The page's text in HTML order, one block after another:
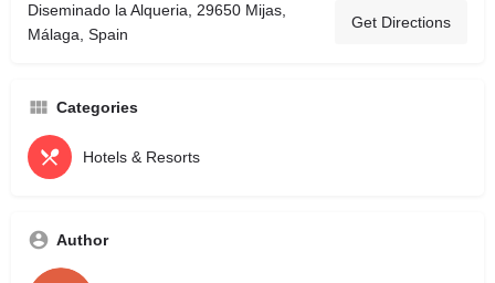
Diseminado la Alqueria, 29650 Mijas,
Málaga, Spain
Get Directions
Categories
Hotels & Resorts
Author